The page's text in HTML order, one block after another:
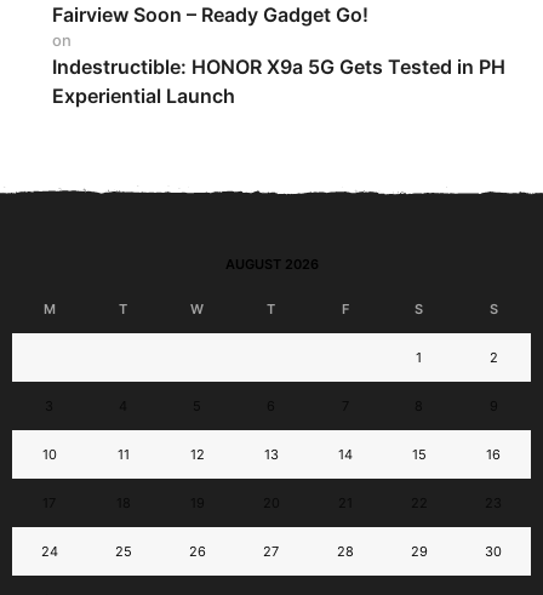
Fairview Soon – Ready Gadget Go!
on
Indestructible: HONOR X9a 5G Gets Tested in PH
Experiential Launch
AUGUST 2026
M T W T F S S
1 2
10 11 12 13 14 15 16
24 25 26 27 28 29 30